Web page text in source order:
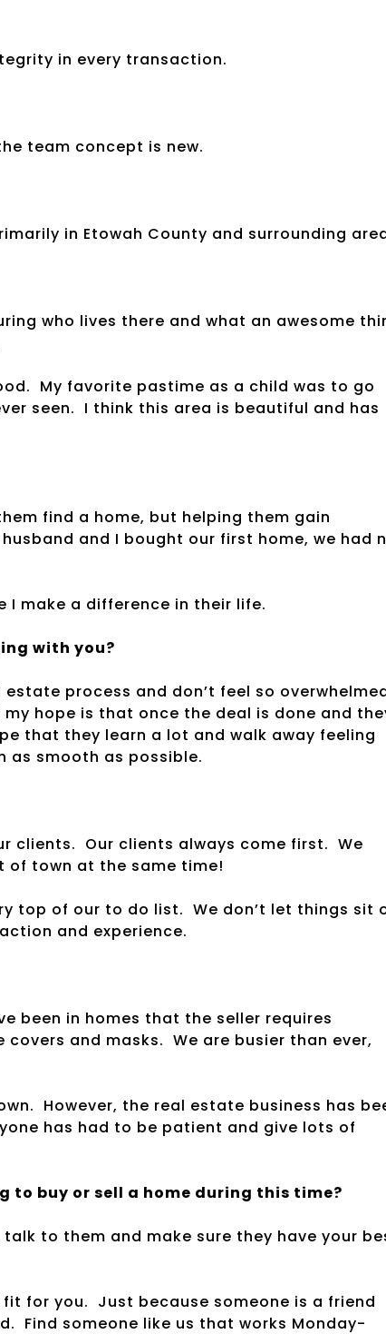
in every transaction.
team concept is new.
in Etowah County and surrounding
who lives there and what an awesome
My favorite pastime as a child was to go
seen. I think this area is beautiful and has
find a home, but helping them gain
and I bought our first home, we had
I make a difference in their life.
with you?
process and don’t feel so
hope is that once the deal is done and
that they learn a lot and walk away feeling
as smooth as possible.
clients. Our clients always come first. We
of town at the same time!
top of our to do list. We don’t let things sit
and experience.
been in homes that the seller requires
and masks. We are busier than ever,
However, the real estate business has
has had to be patient and give lots of
to buy or sell a home during this time?
to them and make sure they have your
for you. Just because someone is a friend
Find someone like us that works Monday-